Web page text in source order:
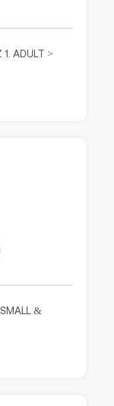
ADULT >
&